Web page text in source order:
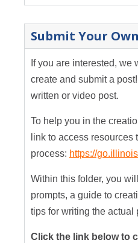
Submit Your
If you are interested, we
create and submit a
written or video post.
To help you in the
link to access resources
process: https://
Within this folder, you
prompts, a guide to
tips for writing the actual
Click the link below to